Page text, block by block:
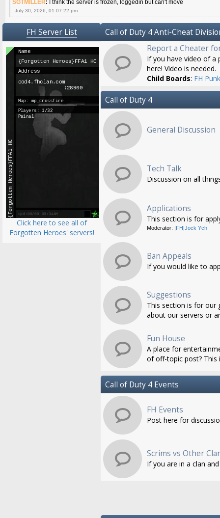
SGTMILLER: I think the server is frozen, loggedin but can't move
July 30, 2026, 01:07:22 pm
FH Server List
Click here to see all of
Forgotten Heroes' servers!
Call of Duty 4 Anti-Cheat
Report a Cheater
If you have video of a
here! Video is needed.
Child Boards: FH
Call of Duty 4
General Discussion
Tech Talk
Discussion on all
Applications
This section is for
Moderator: |FH|Jock Ych
Ban Appeals
If you would like to
Suggestions
This section is for our
about our servers or
Fun House
A place for
of off-topic post? This
Call of Duty 4 Events
FH Events
Post here for
Scrims vs Other
If you are in a clan